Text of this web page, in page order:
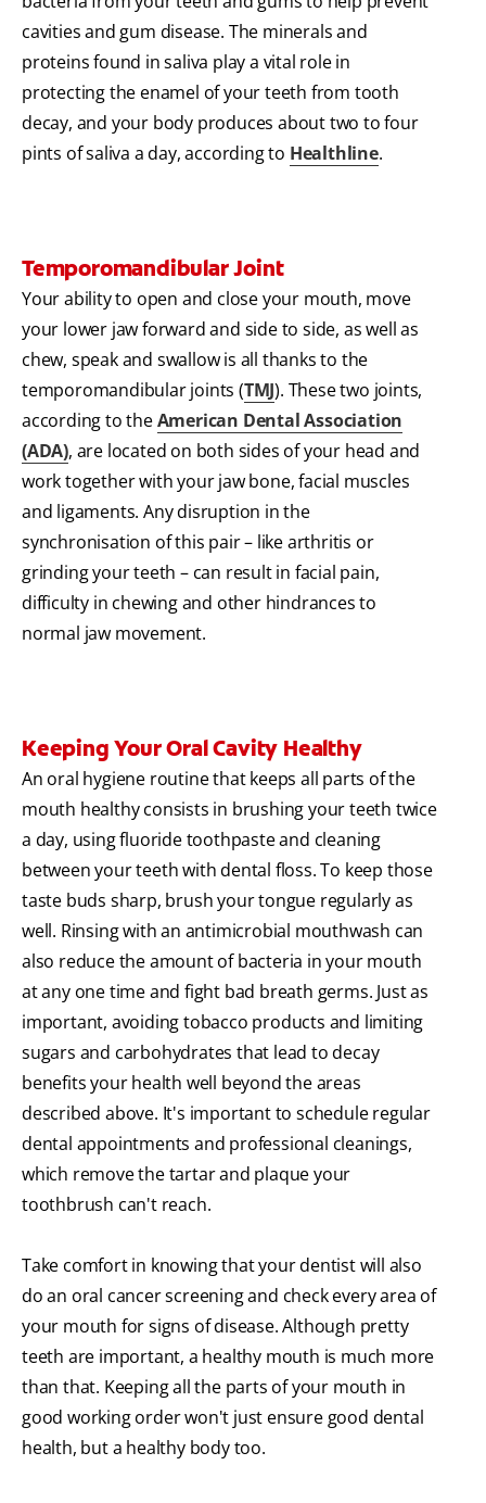
cavities and gum disease. The minerals and
proteins found in saliva play a vital role in
protecting the enamel of your teeth from tooth
decay, and your body produces about two to four
pints of saliva a day, according to Healthline.
Temporomandibular Joint
Your ability to open and close your mouth, move
your lower jaw forward and side to side, as well as
chew, speak and swallow is all thanks to the
temporomandibular joints (TMJ). These two joints,
according to theAmerican Dental Association
(ADA), are located on both sides of your head and
work together with your jaw bone, facial muscles
and ligaments. Any disruption in the
synchronisation of this pair – like arthritis or
grinding your teeth – can result in facial pain,
difficulty in chewing and other hindrances to
normal jaw movement.
Keeping Your Oral Cavity Healthy
An oral hygiene routine that keeps all parts of the
mouth healthy consists in brushing your teeth twice
a day, using fluoride toothpaste and cleaning
between your teeth with dental floss. To keep those
taste buds sharp, brush your tongue regularly as
well. Rinsing with an antimicrobial mouthwash can
also reduce the amount of bacteria in your mouth
at any one time and fight bad breath germs. Just as
important, avoiding tobacco products and limiting
sugars and carbohydrates that lead to decay
benefits your health well beyond the areas
described above. It's important to schedule regular
dental appointments and professional cleanings,
which remove the tartar and plaque your
toothbrush can't reach.
Take comfort in knowing that your dentist will also
do an oral cancer screening and check every area of
your mouth for signs of disease. Although pretty
teeth are important, a healthy mouth is much more
than that. Keeping all the parts of your mouth in
good working order won't just ensure good dental
health, but a healthy body too.